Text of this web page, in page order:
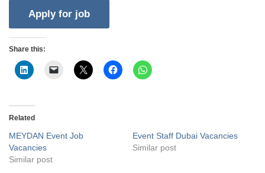
Share this:
Related
MEYDAN Event Job
Vacancies
Similar post
Event Staff Dubai Vacancies
Similar post